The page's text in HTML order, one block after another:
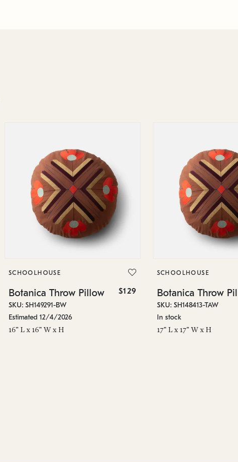
SCHOOLHOUSE
Botanica Throw Pillow $129
SKU: SH149291-BW
Estimated 12/4/2026
16" L x 16" W x H
SCHOOLHOUSE
Botanica Throw
SKU: SH148413-TAW
In stock
17" L x 17" W x H